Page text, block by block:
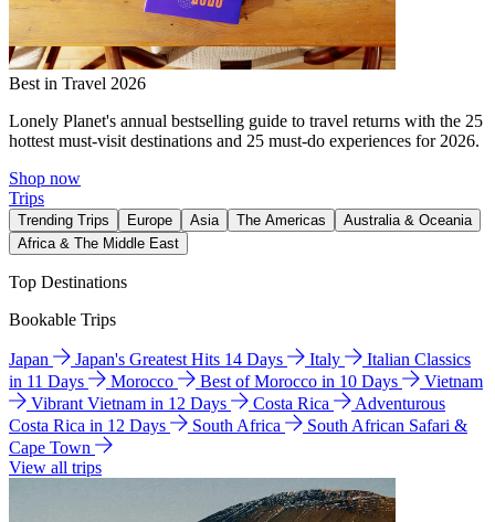
Best in Travel 2026
Lonely Planet's annual bestselling guide to travel returns with the 25
hottest must-visit destinations and 25 must-do experiences for 2026.
Shop now
Trips
Trending Trips Europe Asia The Americas
Australia & Oceania
Africa & The Middle East
Top Destinations
Bookable Trips
Japan Japan's Greatest Hits 14 Days Italy
Italian Classics
in 11 Days
Morocco Best of Morocco in 10 Days
Vietnam
Vibrant Vietnam in 12 Days
Costa Rica
Adventurous
Costa Rica in 12 Days
South Africa
South African Safari &
Cape Town
View all trips